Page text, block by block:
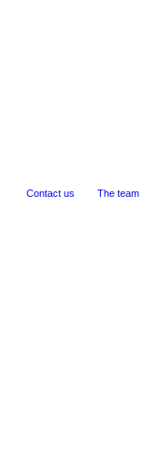
The team
Contact us